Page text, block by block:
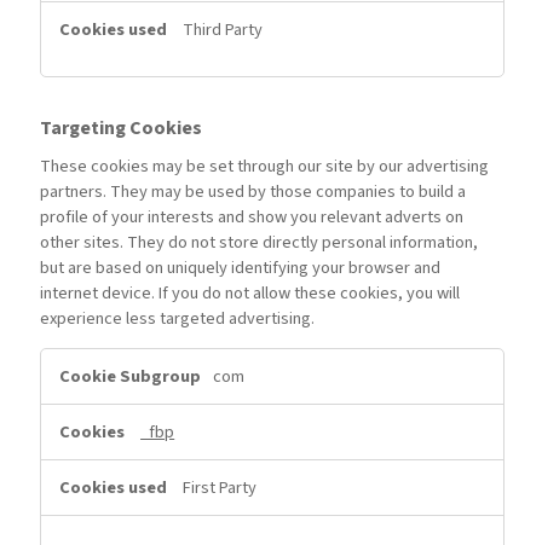
Third Party
Targeting Cookies
These cookies may be set through our site by our advertising
partners. They may be used by those companies to build a
profile of your interests and show you relevant adverts on
other sites. They do not store directly personal information,
but are based on uniquely identifying your browser and
internet device. If you do not allow these cookies, you will
experience less targeted advertising.
Cookies
com
_fbp
First Party